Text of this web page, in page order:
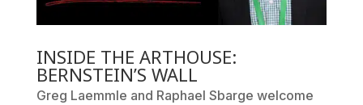
INSIDE THE ARTHOUSE:
BERNSTEIN’S WALL
Greg Laemmle and Raphael Sbarge welcome